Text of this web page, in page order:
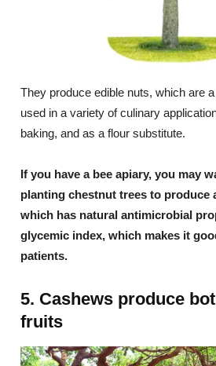
They produce edible nuts, which are
used in a variety of culinary
baking, and as a flour substitute.
If you have a bee apiary, you may
planting chestnut trees to produce
which has natural antimicrobial
glycemic index, which makes it
patients.
5. Cashews produce
fruits